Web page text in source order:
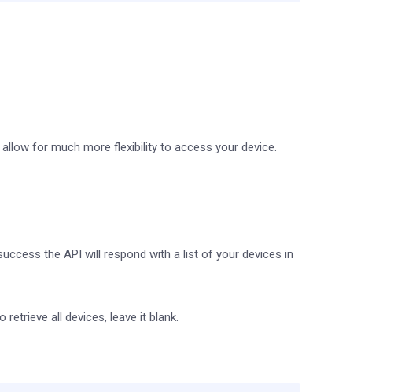
for much more flexibility to access your device.
the API will respond with a list of your devices in
retrieve all devices, leave it blank.